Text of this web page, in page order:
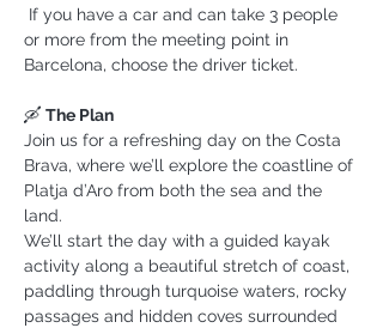
If you have a car and can take 3 people
or more from the meeting point in
Barcelona, choose the driver ticket.
🛶 The Plan
Join us for a refreshing day on the Costa
Brava, where we’ll explore the coastline of
Platja d’Aro from both the sea and the
land.
We’ll start the day with a guided kayak
activity along a beautiful stretch of coast,
paddling through turquoise waters, rocky
passages and hidden coves surrounded